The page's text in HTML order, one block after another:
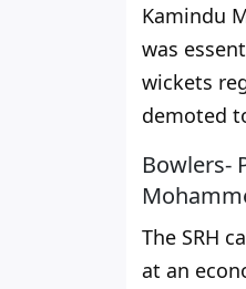
Kamindu
was
wickets
demoted
Bowlers-
The SRH
at an